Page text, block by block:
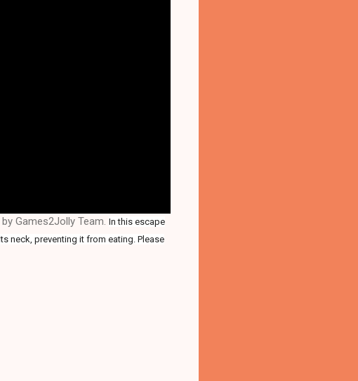
Games2Jolly Team. In this escape
neck, preventing it from eating. Please